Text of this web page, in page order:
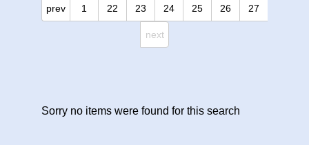
prev 1 22 23 24 25 26 27
next
Sorry no items were found for this search